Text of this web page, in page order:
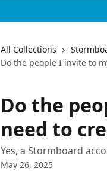
All Collections
Do the people I invite to
Do the
need to
Yes, a Stormboard
May 26, 2025